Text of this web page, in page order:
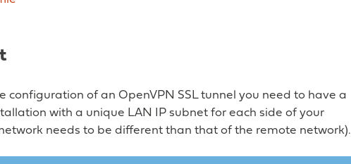
configuration of an OpenVPN SSL tunnel you need to have a
with a unique LAN IP subnet for each side of your
needs to be different than that of the remote network).